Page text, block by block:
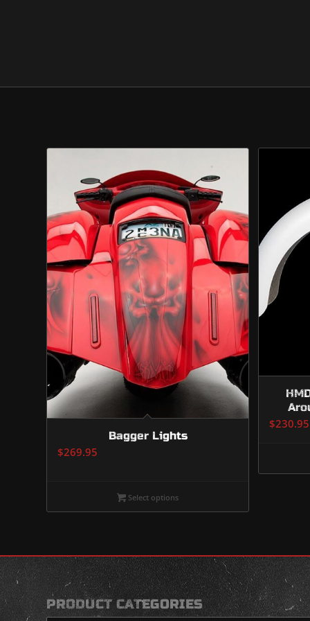
Bagger Lights
$269.95
Select options
$230.95
PRODUCT CATEGORIES